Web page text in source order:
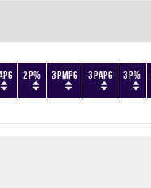
2P% 3PMPG 3PAPG 3P%